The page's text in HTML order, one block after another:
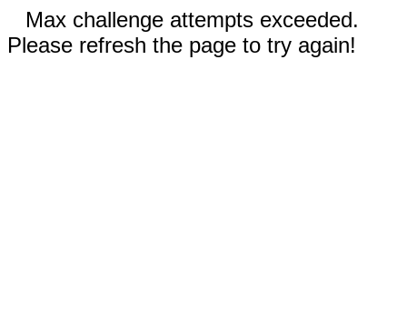
Max challenge attempts exceeded.
Please refresh the page to try again!